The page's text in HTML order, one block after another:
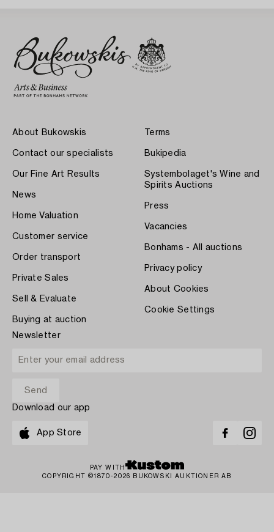
About Bukowskis
Contact our specialists
Our Fine Art Results
News
Home Valuation
Customer service
Order transport
Private Sales
Sell & Evaluate
Buying at auction
Terms
Bukipedia
Systembolaget's Wine and
Spirits Auctions
Press
Vacancies
Bonhams - All auctions
Privacy policy
About Cookies
Cookie Settings
Newsletter
Download our app
App Store
PAY WITH
COPYRIGHT ©1870-2026 BUKOWSKI AUKTIONER AB